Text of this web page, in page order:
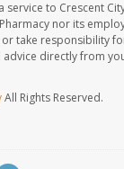
service to Crescent
nor its
take responsibility
advice directly from
All Rights Reserved.